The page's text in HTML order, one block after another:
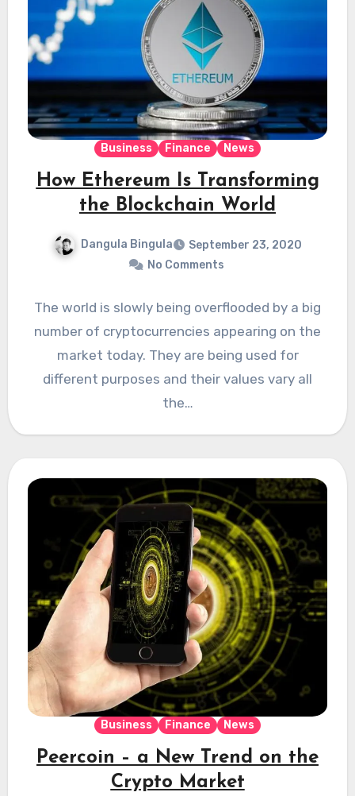
Business Finance News
How Ethereum Is Transforming
the Blockchain World
Dangula Bingula
September 23, 2020
No Comments
The world is slowly being overflooded by a big
number of cryptocurrencies appearing on the
market today. They are being used for
different purposes and their values vary all
the…
Business Finance News
Peercoin – a New Trend on the
Crypto Market